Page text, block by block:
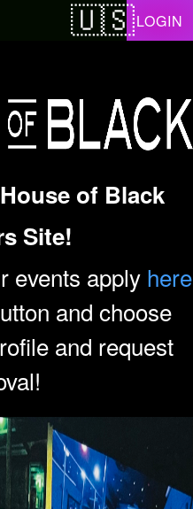
LOGIN
of Black
Site!
events apply here
and choose
and request